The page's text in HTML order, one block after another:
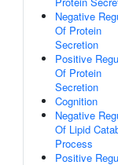
Negative
Of Protein
Secretion
Positive
Of Protein
Secretion
Cognition
Negative
Of Lipid
Process
Positive